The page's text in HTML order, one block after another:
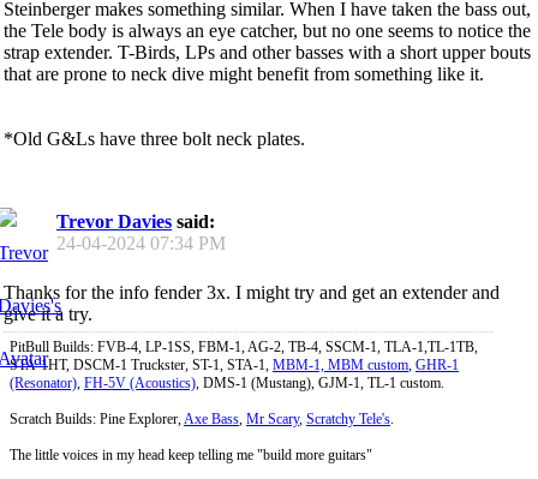
Steinberger makes something similar. When I have taken the bass out,
the Tele body is always an eye catcher, but no one seems to notice the
strap extender. T-Birds, LPs and other basses with a short upper bouts
that are prone to neck dive might benefit from something like it.
*Old G&Ls have three bolt neck plates.
Trevor Davies said:
24-04-2024 07:34 PM
Thanks for the info fender 3x. I might try and get an extender and
give it a try.
PitBull Builds: FVB-4, LP-1SS, FBM-1, AG-2, TB-4, SSCM-1, TLA-1,TL-1TB,
STA-1HT, DSCM-1 Truckster, ST-1, STA-1, MBM-1, MBM custom, GHR-1
(Resonator), FH-5V (Acoustics), DMS-1 (Mustang), GJM-1, TL-1 custom.
Scratch Builds: Pine Explorer,Axe Bass, Mr Scary, Scratchy Tele's.
The little voices in my head keep telling me "build more guitars"